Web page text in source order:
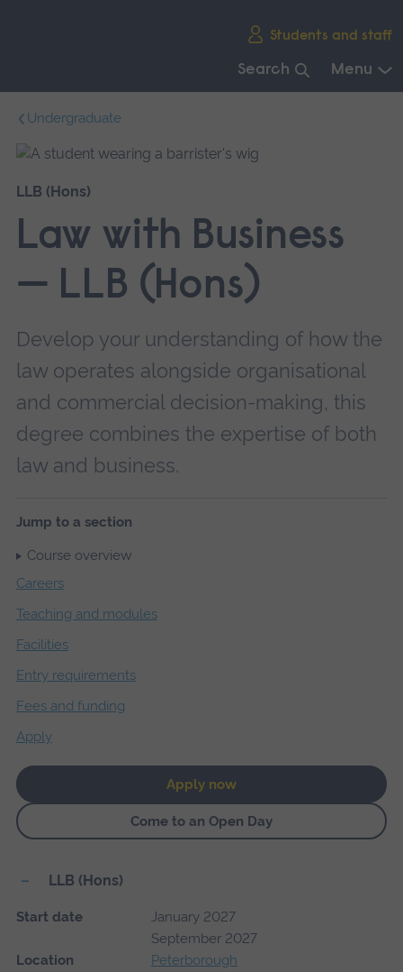
Students and staff
Search Menu
Undergraduate
LLB (Hons)
Law with Business
— LLB (Hons)
Develop your understanding of how the
law operates alongside organisational
and commercial decision-making, this
degree combines the expertise of both
law and business.
Jump to a section
Course overview
Careers
Teaching and modules
Facilities
Entry requirements
Fees and funding
Apply
Apply now
Come to an Open Day
LLB (Hons)
Start date
January 2027
September 2027
Location
Peterborough